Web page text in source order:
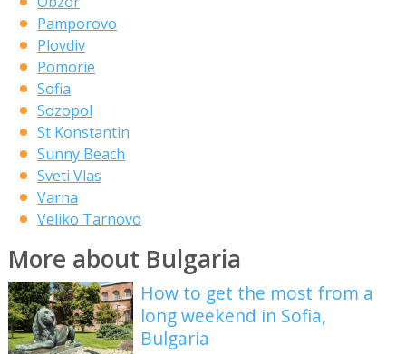
Pamporovo
Plovdiv
Pomorie
Sofia
Sozopol
St Konstantin
Sunny Beach
Sveti Vlas
Varna
Veliko Tarnovo
More about Bulgaria
How to get the most from a
long weekend in Sofia,
Bulgaria